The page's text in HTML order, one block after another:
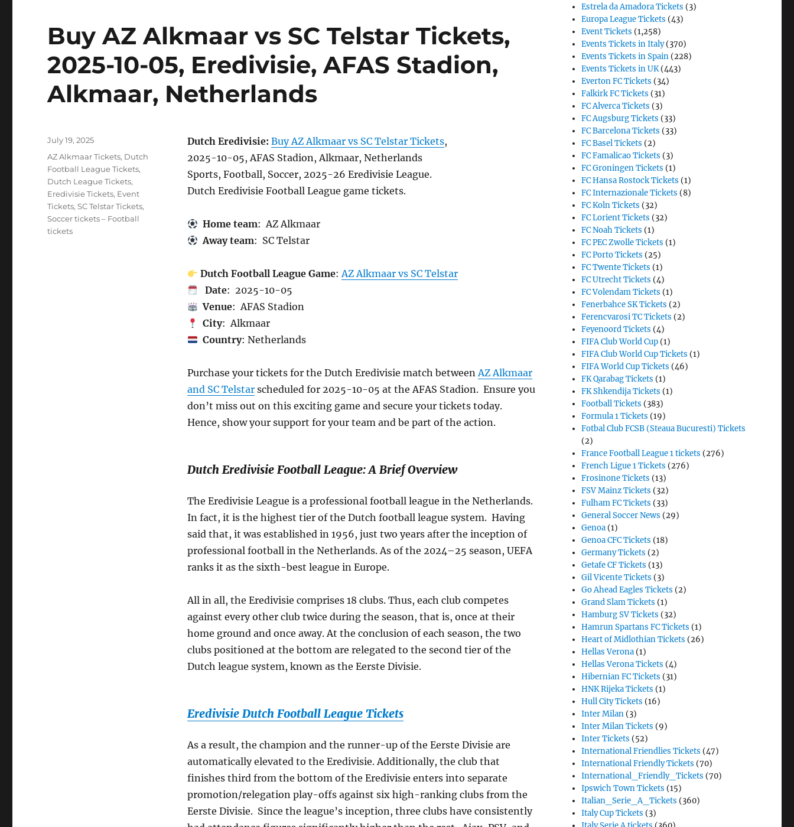
Buy AZ Alkmaar vs SC Telstar Tickets,
2025-10-05, Eredivisie, AFAS Stadion,
Alkmaar, Netherlands
Dutch Eredivisie: Buy AZ Alkmaar vs SC Telstar Tickets,
2025-10-05, AFAS Stadion, Alkmaar, Netherlands
Sports, Football, Soccer, 2025-26 Eredivisie League.
Dutch Eredivisie Football League game tickets.
Home team: AZ Alkmaar
Away team: SC Telstar
Dutch Football League Game:AZ Alkmaar vs SC Telstar
Date: 2025-10-05
Venue: AFAS Stadion
City: Alkmaar
Country: Netherlands
Purchase your tickets for the Dutch Eredivisie match betweenAZ Alkmaar
and SC Telstarscheduled for 2025-10-05 at the AFAS Stadion. Ensure you
don’t miss out on this exciting game and secure your tickets today.
Hence, show your support for your team and be part of the action.
Dutch Eredivisie Football League: A Brief Overview
The Eredivisie League is a professional football league in the Netherlands.
In fact, it is the highest tier of the Dutch football league system. Having
said that, it was established in 1956, just two years after the inception of
professional football in the Netherlands. As of the 2024–25 season, UEFA
ranks it as the sixth-best league in Europe.
All in all, the Eredivisie comprises 18 clubs. Thus, each club competes
against every other club twice during the season, that is, once at their
home ground and once away. At the conclusion of each season, the two
clubs positioned at the bottom are relegated to the second tier of the
Dutch league system, known as the Eerste Divisie.
Eredivisie Dutch Football League Tickets
As a result, the champion and the runner-up of the Eerste Divisie are
automatically elevated to the Eredivisie. Additionally, the club that
finishes third from the bottom of the Eredivisie enters into separate
promotion/relegation play-offs against six high-ranking clubs from the
Eerste Divisie. Since the league’s inception, three clubs have consistently
Posted
July 19, 2025
Categories
AZ Alkmaar Tickets, Dutch
Football League Tickets,
Dutch League Tickets,
Eredivisie Tickets, Event
Tickets,SC Telstar Tickets,
Soccer tickets – Football
tickets
Estrela da Amadora Tickets (3)
Europa League Tickets (43)
Event Tickets (1,258)
Events Tickets in Italy(370)
Events Tickets in Spain (228)
Events Tickets in UK(443)
Everton FC Tickets (34)
Falkirk FC Tickets (31)
FC Alverca Tickets (3)
FC Augsburg Tickets (33)
FC Barcelona Tickets (33)
FC Basel Tickets (2)
FC Famalicao Tickets (3)
FC Groningen Tickets (1)
FC Hansa Rostock Tickets (1)
FC Internazionale Tickets (8)
FC Koln Tickets (32)
FC Lorient Tickets (32)
FC Noah Tickets (1)
FC PEC Zwolle Tickets (1)
FC Porto Tickets (25)
FC Twente Tickets (1)
FC Utrecht Tickets (4)
FC Volendam Tickets (1)
Fenerbahce SK Tickets (2)
Ferencvarosi TC Tickets (2)
Feyenoord Tickets (4)
FIFA Club World Cup (1)
FIFA Club World Cup Tickets (1)
FIFA World Cup Tickets (46)
FK Qarabag Tickets (1)
FK Shkendija Tickets (1)
Football Tickets (383)
Formula 1 Tickets (19)
Fotbal Club FCSB (Steaua Bucuresti) Tickets
(2)
France Football League 1 tickets (276)
French Ligue 1 Tickets (276)
Frosinone Tickets (13)
FSV Mainz Tickets (32)
Fulham FC Tickets (33)
General Soccer News (29)
Genoa (1)
Genoa CFC Tickets (18)
Germany Tickets (2)
Getafe CF Tickets (13)
Gil Vicente Tickets (3)
Go Ahead Eagles Tickets (2)
Grand Slam Tickets (1)
Hamburg SV Tickets (32)
Hamrun Spartans FC Tickets (1)
Heart of Midlothian Tickets (26)
Hellas Verona (1)
Hellas Verona Tickets (4)
Hibernian FC Tickets (31)
HNK Rijeka Tickets (1)
Hull City Tickets (16)
Inter Milan (3)
Inter Milan Tickets (9)
Inter Tickets (52)
International Friendlies Tickets (47)
International Friendly Tickets (70)
International_Friendly_Tickets (70)
Ipswich Town Tickets (15)
Italian_Serie_A_Tickets (360)
Italy Cup Tickets (3)